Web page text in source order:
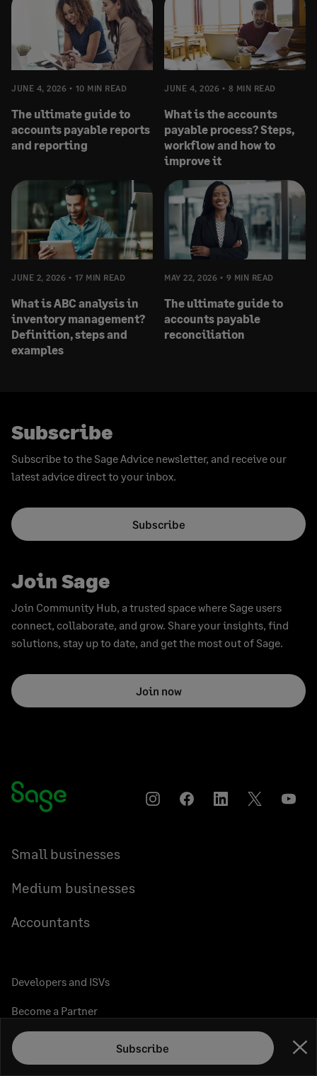
JUNE 4, 2026 10 MIN READ
The ultimate guide to
accounts payable reports
and reporting
JUNE 4, 2026 8 MIN READ
What is the accounts
payable process? Steps,
workflow and how to
improve it
JUNE 2, 2026 17 MIN READ
What is ABC analysis in
inventory management?
Definition, steps and
examples
MAY 22, 2026 9 MIN READ
The ultimate guide to
accounts payable
reconciliation
Subscribe
Subscribe to the Sage Advice newsletter, and receive our
latest advice direct to your inbox.
Subscribe
Join Sage
Join Community Hub, a trusted space where Sage users
connect, collaborate, and grow. Share your insights, find
solutions, stay up to date, and get the most out of Sage.
Join now
InstagramFacebookLinkedInTwitter
Small businesses
Medium businesses
Accountants
Developers and ISVs
Become a Partner
Resellers
Sage Marketplace
Subscribe